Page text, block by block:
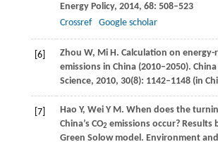
Energy Policy, 2014, 68: 508–523
Crossref
Google scholar
[6] Zhou W, Mi H. Calculation on energy-
emissions in China (2010–2050).
Science, 2010, 30(8): 1142–1148 (in
[7] Hao Y, Wei Y M. When does the
China’s CO2 emissions occur? Results
Green Solow model. Environment